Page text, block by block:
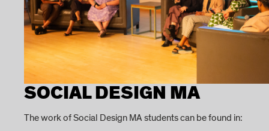
SOCIAL DESIGN MA
The work of Social Design MA students can be found in: